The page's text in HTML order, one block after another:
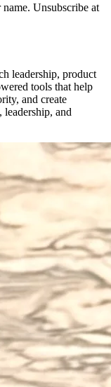
Unsubscribe at
leadership, product
tools that help
and create
and